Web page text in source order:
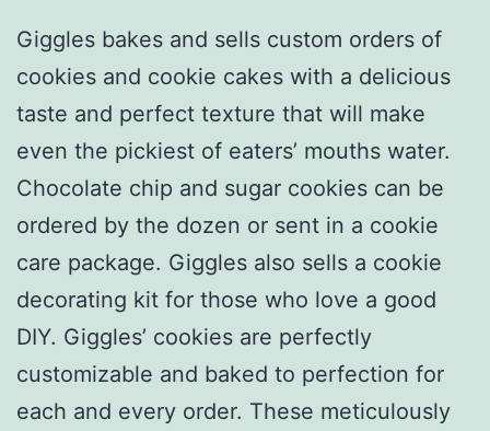
Giggles bakes and sells custom orders of
cookies and cookie cakes with a delicious
taste and perfect texture that will make
even the pickiest of eaters’ mouths water.
Chocolate chip and sugar cookies can be
ordered by the dozen or sent in a cookie
care package. Giggles also sells a cookie
decorating kit for those who love a good
DIY. Giggles’ cookies are perfectly
customizable and baked to perfection for
each and every order. These meticulously